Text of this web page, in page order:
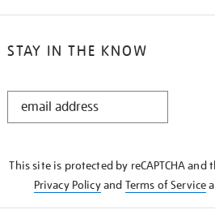
STAY IN THE KNOW
STAY
This site is protected by reCAPTCHA and
Privacy Policyand Terms of Service